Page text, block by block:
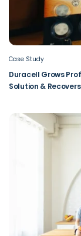
Case Study
Duracell Grows
Solution &